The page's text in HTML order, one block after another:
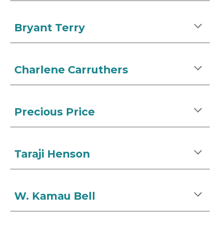
Bryant Terry
Charlene Carruthers
Precious Price
Taraji Henson
W. Kamau Bell